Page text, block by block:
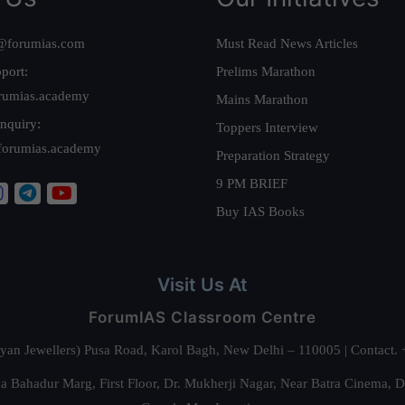
Must Read News Articles
Prelims Marathon
Mains Marathon
Toppers Interview
Preparation Strategy
9 PM BRIEF
Buy IAS Books
Visit Us At
ForumIAS Classroom Centre
Jewellers) Pusa Road, Karol Bagh, New Delhi – 110005 |
Bahadur Marg, First Floor, Dr. Mukherji Nagar, Near Batra